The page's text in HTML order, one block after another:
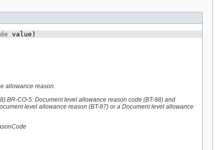
value)
allowance reason.
CO-5: Document level allowance reason code (BT-98) and
level allowance reason (BT-97) or a Document level allowance